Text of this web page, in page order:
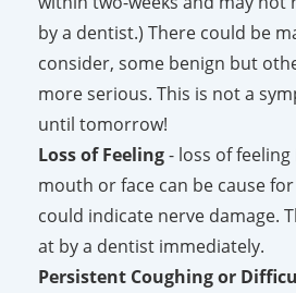
by a dentist.) There could be
consider, some benign but
more serious. This is not a
until tomorrow!
Loss of Feeling- loss of
mouth or face can be cause
could indicate nerve damage.
at by a dentist immediately.
Persistent Coughing or